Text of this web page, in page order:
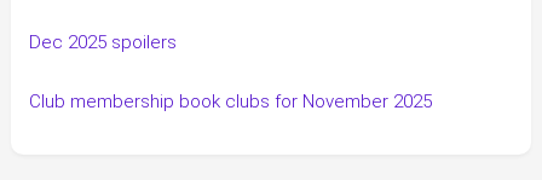
Dec 2025 spoilers
Club membership book clubs for November 2025